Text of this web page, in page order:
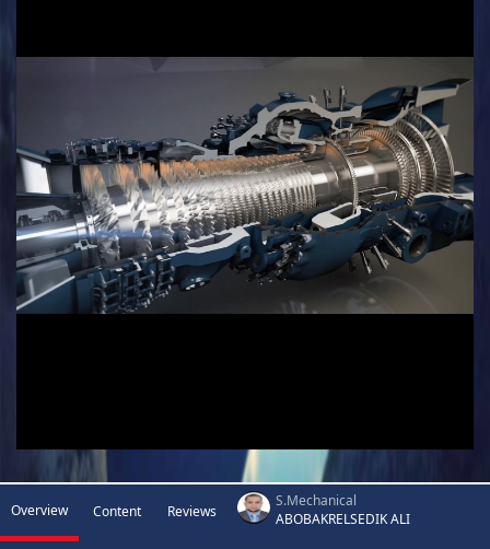
Overview Content Reviews
S.Mechanical
ABOBAKRELSEDIK ALI